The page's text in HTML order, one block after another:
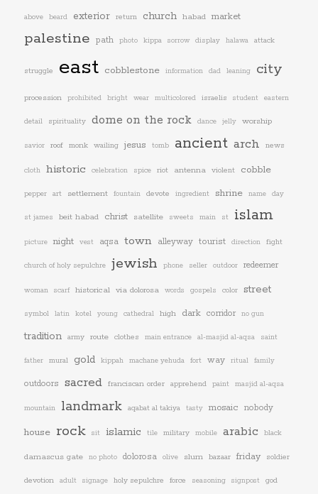
above beard exterior return church habad market
palestine path photo kippa sorrow display halawa attack
struggle east cobblestone information dad leaning city
procession prohibited bright wear multicolored israelis student eastern
detail spirituality dome on the rock dance jelly worship
savior roof monk wailing jesus tomb ancient arch news
cloth historic celebration spice riot antenna violent cobble
pepper art settlement fountain devote ingredient shrine name day
st james beit habad christ satellite sweets main st islam
picture night vest aqsa town alleyway tourist direction fight
church of holy sepulchre jewish phone seller outdoor redeemer
woman scarf historical via dolorosa words gospels color street
symbol latin kotel young cathedral high dark corridor no gun
tradition army route clothes main entrance al-masjid al-aqsa saint
father mural gold kippah machane yehuda fort way ritual family
outdoors sacred franciscan order apprehend paint masjid al-aqsa
mountain landmark aqabat al takiya tasty mosaic nobody
house rock sit islamic tile military mobile arabic black
damascus gate no photo dolorosa olive slum bazaar friday soldier
devotion adult signage holy sepulchre force seasoning signpost god